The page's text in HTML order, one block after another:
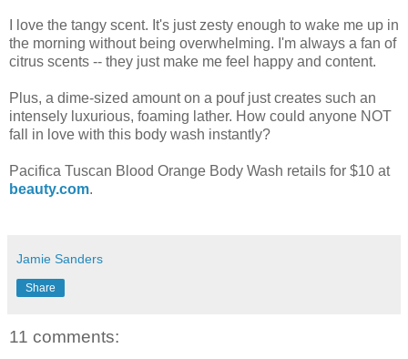
I love the tangy scent. It's just zesty enough to wake me up in
the morning without being overwhelming. I'm always a fan of
citrus scents -- they just make me feel happy and content.
Plus, a dime-sized amount on a pouf just creates such an
intensely luxurious, foaming lather. How could anyone NOT
fall in love with this body wash instantly?
Pacifica Tuscan Blood Orange Body Wash retails for $10 at
beauty.com.
Jamie Sanders
Share
11 comments: